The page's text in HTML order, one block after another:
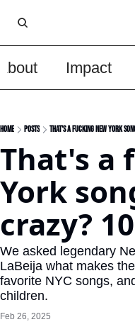
Impact
Home Posts That's a fucking New York
That's a
York
crazy?
We asked legendary
LaBeija what makes
favorite NYC songs,
children.
Feb 26, 2025